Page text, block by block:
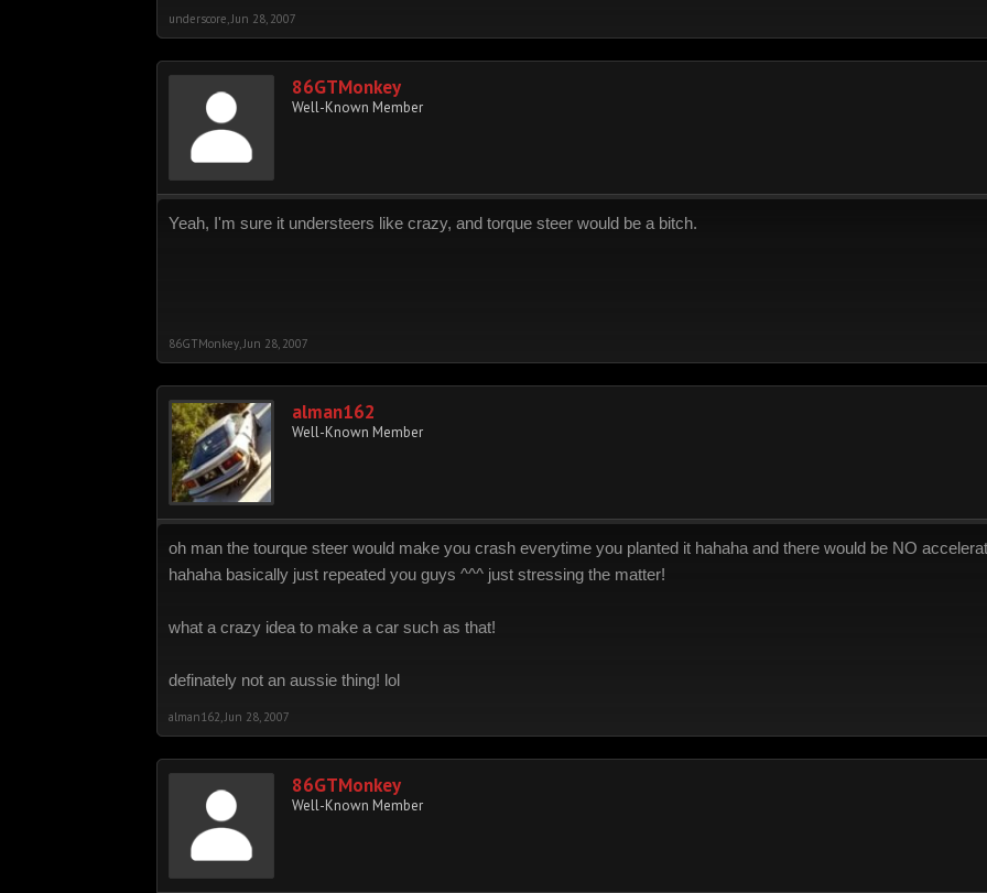
underscore Jun 28, 2007
86GTMonkey
Well-Known Member
Yeah, I'm sure it understeers like crazy, and torque steer would be a bitch.
86GTMonkey Jun 28, 2007
alman162
Well-Known Member
oh man the tourque steer would make you crash everytime you planted it hahaha and there would be NO
hahaha basically just repeated you guys ^^^ just stressing the matter!
what a crazy idea to make a car such as that!
definately not an aussie thing! lol
alman162 Jun 28, 2007
86GTMonkey
Well-Known Member